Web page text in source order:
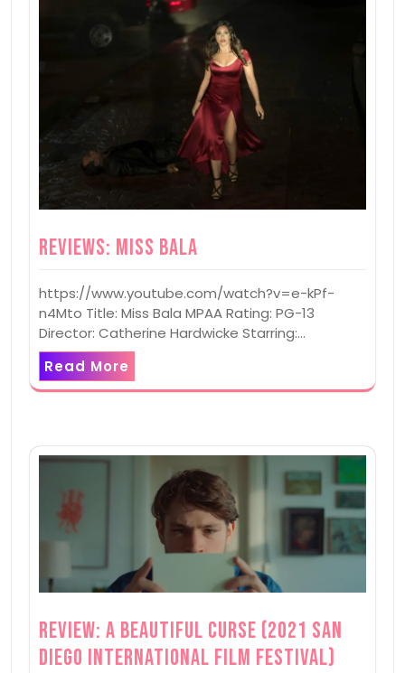
Reviews: Miss Bala
https://www.youtube.com/watch?v=e-kPf-
n4Mto Title: Miss Bala MPAA Rating: PG-13
Director: Catherine Hardwicke Starring:…
Read More
Review: A Beautiful Curse (2021 San
Diego International Film Festival)